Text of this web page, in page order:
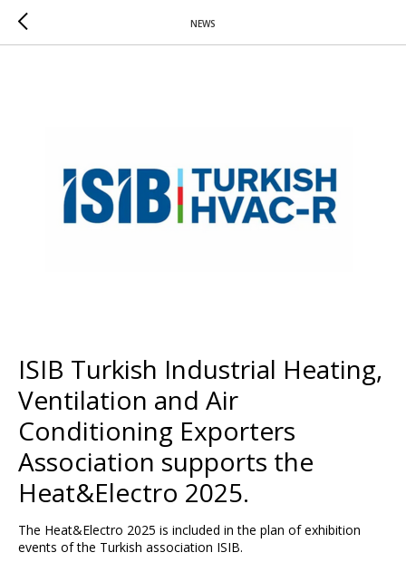
NEWS
ISIB Turkish Industrial Heating,
Ventilation and Air
Conditioning Exporters
Association supports the
Heat&Electro 2025.
The Heat&Electro 2025 is included in the plan of exhibition
events of the Turkish association ISIB.